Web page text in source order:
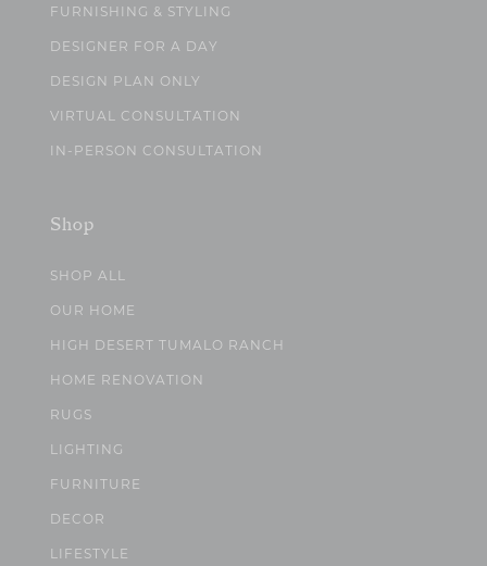
FURNISHING & STYLING
DESIGNER FOR A DAY
DESIGN PLAN ONLY
VIRTUAL CONSULTATION
IN-PERSON CONSULTATION
Shop
SHOP ALL
OUR HOME
HIGH DESERT TUMALO RANCH
HOME RENOVATION
RUGS
LIGHTING
FURNITURE
DECOR
LIFESTYLE